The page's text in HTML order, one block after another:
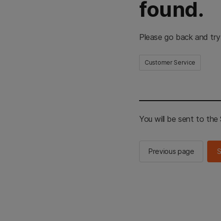
found.
Please go back and
Customer Service
You will be sent to the
Previous page